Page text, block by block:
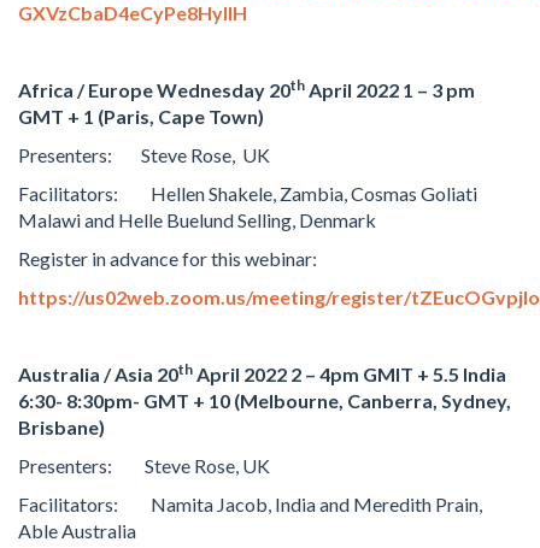
GXVzCbaD4eCyPe8HyllH
Africa / Europe Wednesday 20th April 2022 1 – 3 pm
GMT + 1 (Paris, Cape Town)
Presenters: Steve Rose, UK
Facilitators: Hellen Shakele, Zambia, Cosmas Goliati
Malawi and Helle Buelund Selling, Denmark
Register in advance for this webinar:
https://us02web.zoom.us/meeting/register/
Australia / Asia 20th April 2022 2 – 4pm GMIT + 5.5 India
6:30- 8:30pm- GMT + 10 (Melbourne, Canberra, Sydney,
Brisbane)
Presenters: Steve Rose, UK
Facilitators: Namita Jacob, India and Meredith Prain,
Able Australia